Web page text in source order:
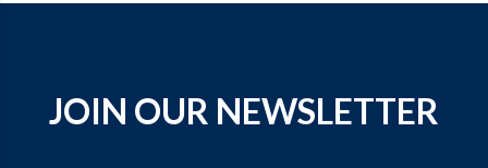
JOIN OUR NEWSLETTER